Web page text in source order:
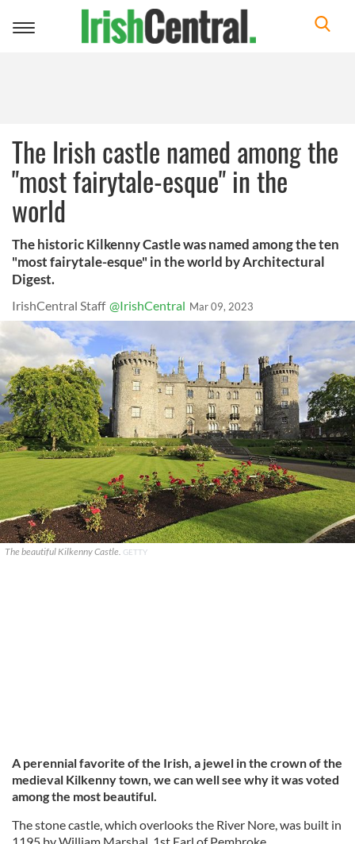
Toggle
The Irish castle named among the
"most fairytale-esque" in the
world
The historic Kilkenny Castle was named among the ten
"most fairytale-esque" in the world by Architectural
Digest.
IrishCentral Staff @IrishCentral Mar 09, 2023
The beautiful Kilkenny Castle. GETTY
A perennial favorite of the Irish, a jewel in the crown of the
medieval Kilkenny town, we can well see why it was voted
among the most beautiful.
The stone castle, which overlooks the River Nore, was built in